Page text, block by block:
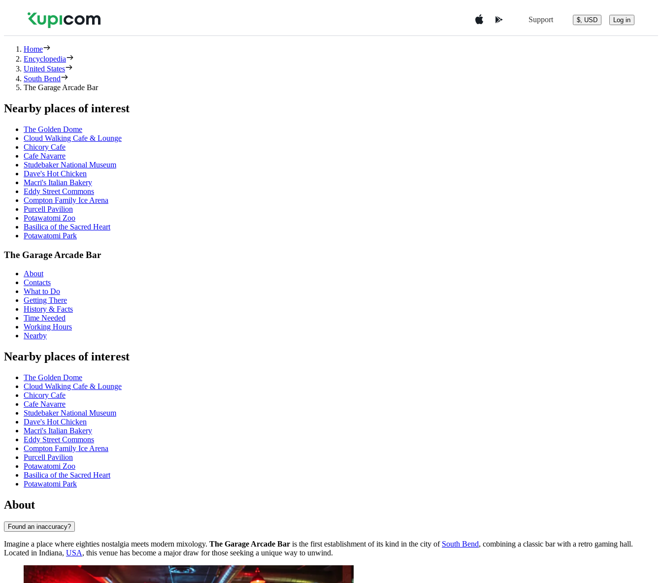
Support $, USD Log in
Home
Encyclopedia
United States
South Bend
The Garage Arcade Bar
Nearby places of interest
The Golden Dome
Cloud Walking Cafe & Lounge
Chicory Cafe
Cafe Navarre
Studebaker National Museum
Dave's Hot Chicken
Macri's Italian Bakery
Eddy Street Commons
Compton Family Ice Arena
Purcell Pavilion
Potawatomi Zoo
Basilica of the Sacred Heart
Potawatomi Park
The Garage Arcade Bar
About
Contacts
What to Do
Getting There
History & Facts
Time Needed
Working Hours
Nearby
Nearby places of interest
The Golden Dome
Cloud Walking Cafe & Lounge
Chicory Cafe
Cafe Navarre
Studebaker National Museum
Dave's Hot Chicken
Macri's Italian Bakery
Eddy Street Commons
Compton Family Ice Arena
Purcell Pavilion
Potawatomi Zoo
Basilica of the Sacred Heart
Potawatomi Park
About
Found an inaccuracy?
Imagine a place where eighties nostalgia meets modern mixology. The Garage Arcade Bar is the first establishment of its kind in the city of South Bend, combining a classic bar with a retro gaming hall.
Located in Indiana, USA, this venue has become a major draw for those seeking a unique way to unwind.